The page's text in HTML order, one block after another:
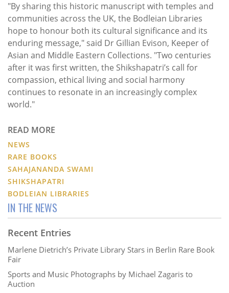
"By sharing this historic manuscript with temples and
communities across the UK, the Bodleian Libraries
hope to honour both its cultural significance and its
enduring message," said Dr Gillian Evison, Keeper of
Asian and Middle Eastern Collections. "Two centuries
after it was first written, the Shikshapatri’s call for
compassion, ethical living and social harmony
continues to resonate in an increasingly complex
world."
READ MORE
NEWS
RARE BOOKS
SAHAJANANDA SWAMI
SHIKSHAPATRI
BODLEIAN LIBRARIES
IN THE NEWS
Recent Entries
Marlene Dietrich’s Private Library Stars in Berlin Rare Book
Fair
Sports and Music Photographs by Michael Zagaris to
Auction